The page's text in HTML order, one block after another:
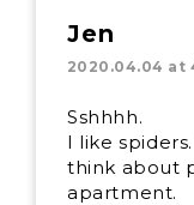
Jen
2020.04.04 at
Sshhhh.
I like
think about
apartment.